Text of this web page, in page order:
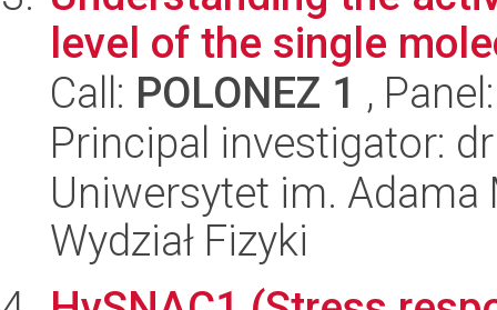
level of the single
Call: POLONEZ 1 ,
Principal investigator:
Uniwersytet im.
Wydział Fizyki